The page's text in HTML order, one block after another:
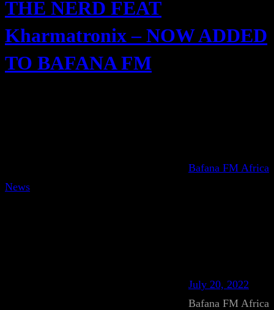
THE NERD FEAT
Kharmatronix – NOW ADDED
TO BAFANA FM
Bafana FM Africa
News
July 20, 2022
Bafana FM Africa